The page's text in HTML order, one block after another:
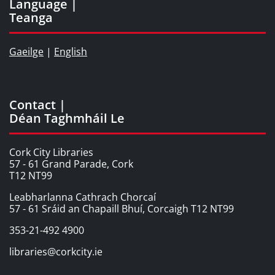
Language |
Teanga
Gaeilge | English
Contact |
Déan Taghmháil Le
Cork City Libraries
57 - 61 Grand Parade, Cork
T12 NT99
Leabharlanna Cathrach Chorcaí
57 - 61 Sráid an Chapaill Bhuí, Corcaigh T12 NT99
353-21-492 4900
libraries@corkcity.ie